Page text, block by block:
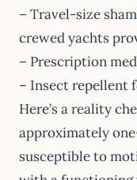
– Travel-size
crewed yachts
– Prescription
– Insect repellent
Here’s a reality
approximately
susceptible to